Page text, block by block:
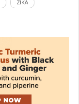
ZIKA